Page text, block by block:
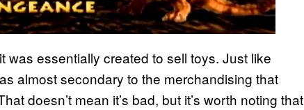
was essentially created to sell toys. Just like
almost secondary to the merchandising that
doesn’t mean it’s bad, but it’s worth noting that